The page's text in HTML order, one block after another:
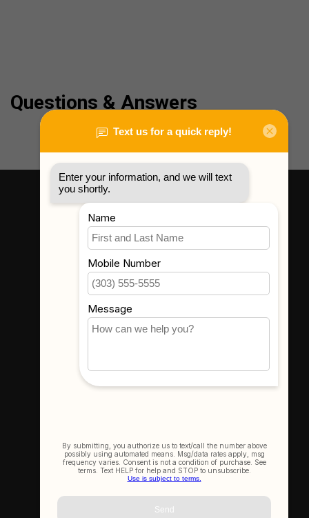
Questions & Answers
Where To Find Us
3523 Eastern Ave #1
Davenport, IA 52807
Get In Touch
(563) 391-6851
sales@thecameracorner.com
Let's Connect
Join Our Newsletter